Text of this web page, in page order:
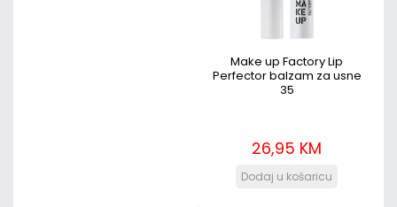
Make up Factory Lip
Perfector balzam za usne
35
26,95 KM